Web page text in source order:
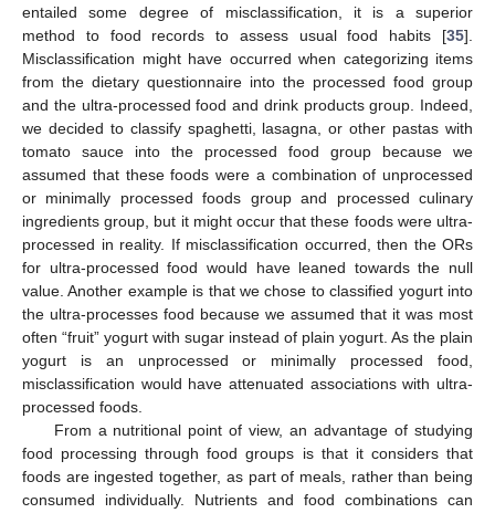
entailed some degree of misclassification, it is a superior
method to food records to assess usual food habits [35].
Misclassification might have occurred when categorizing items
from the dietary questionnaire into the processed food group
and the ultra-processed food and drink products group. Indeed,
we decided to classify spaghetti, lasagna, or other pastas with
tomato sauce into the processed food group because we
assumed that these foods were a combination of unprocessed
or minimally processed foods group and processed culinary
ingredients group, but it might occur that these foods were ultra-
processed in reality. If misclassification occurred, then the ORs
for ultra-processed food would have leaned towards the null
value. Another example is that we chose to classified yogurt into
the ultra-processes food because we assumed that it was most
often “fruit” yogurt with sugar instead of plain yogurt. As the plain
yogurt is an unprocessed or minimally processed food,
misclassification would have attenuated associations with ultra-
processed foods.
From a nutritional point of view, an advantage of studying
food processing through food groups is that it considers that
foods are ingested together, as part of meals, rather than being
consumed individually. Nutrients and food combinations can